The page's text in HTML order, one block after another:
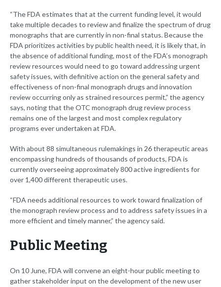
“The FDA estimates that at the current funding level, it would
take multiple decades to review and finalize the spectrum of drug
monographs that are currently in non-final status. Because the
FDA prioritizes activities by public health need, it is likely that, in
the absence of additional funding, most of the FDA’s monograph
review resources would need to go toward addressing urgent
safety issues, with definitive action on the general safety and
effectiveness of non-final monograph drugs and innovation
review occurring only as strained resources permit,” the agency
says, noting that the OTC monograph drug review process
remains one of the largest and most complex regulatory
programs ever undertaken at FDA.
With about 88 simultaneous rulemakings in 26 therapeutic areas
encompassing hundreds of thousands of products, FDA is
currently overseeing approximately 800 active ingredients for
over 1,400 different therapeutic uses.
“FDA needs additional resources to work toward finalization of
the monograph review process and to address safety issues in a
more efficient and timely manner,” the agency said.
Public Meeting
On 10 June, FDA will convene an eight-hour public meeting to
gather stakeholder input on the development of the new user